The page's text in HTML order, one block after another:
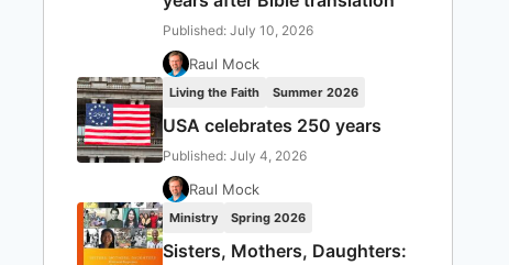
Published: July 10, 2026
Raul Mock
Living the Faith Summer 2026
USA celebrates 250 years
Published: July 4, 2026
Raul Mock
Ministry Spring 2026
Sisters, Mothers, Daughters: